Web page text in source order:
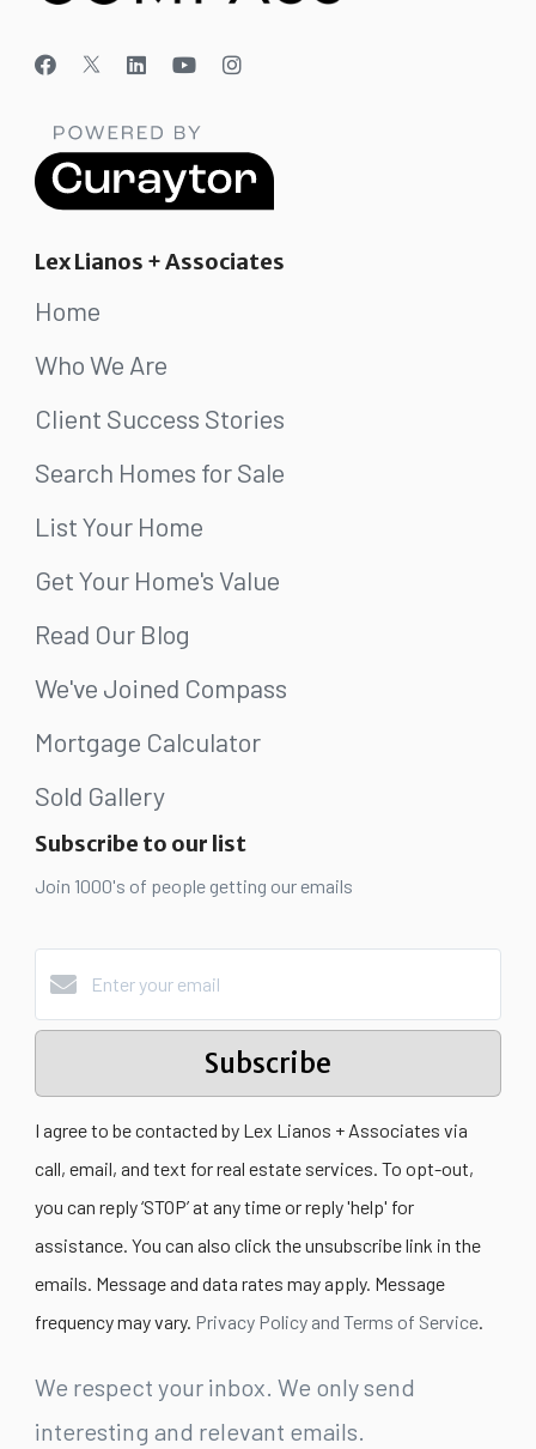
Lex Lianos + Associates
Home
Who We Are
Client Success Stories
Search Homes for Sale
List Your Home
Get Your Home's Value
Read Our Blog
We've Joined Compass
Mortgage Calculator
Sold Gallery
Subscribe to our list
Join 1000's of people getting our emails
Subscribe
I agree to be contacted by Lex Lianos + Associates via
call, email, and text for real estate services. To opt-out,
you can reply ‘STOP’ at any time or reply 'help' for
assistance. You can also click the unsubscribe link in the
emails. Message and data rates may apply. Message
frequency may vary. Privacy Policy and Terms of Service.
We respect your inbox. We only send
interesting and relevant emails.